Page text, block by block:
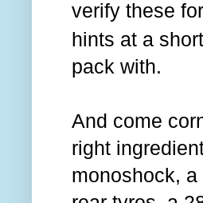
verify these
hints at a
pack with.
And come
right
monoshock,